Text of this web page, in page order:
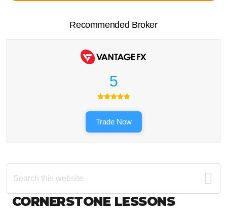
Recommended Broker
5
Trade Now
Search
this
Footer
CORNERSTONE LESSONS